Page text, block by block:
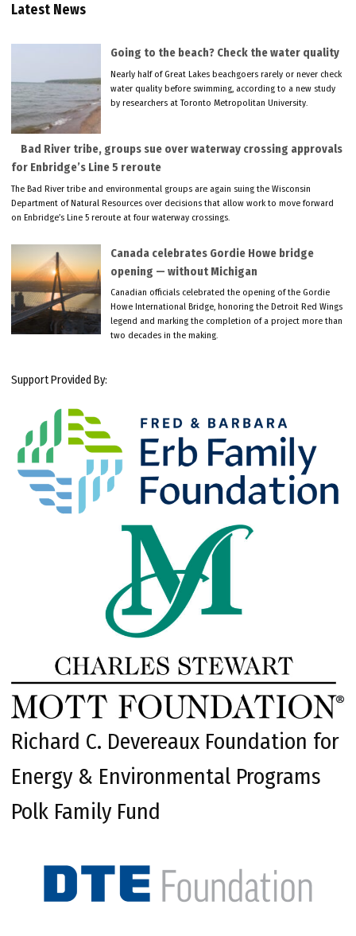
Latest News
Going to the beach? Check the water quality
Nearly half of Great Lakes beachgoers rarely or never check
water quality before swimming, according to a new study
by researchers at Toronto Metropolitan University.
Bad River tribe, groups sue over waterway crossing approvals
for Enbridge’s Line 5 reroute
The Bad River tribe and environmental groups are again suing the Wisconsin
Department of Natural Resources over decisions that allow work to move forward
on Enbridge’s Line 5 reroute at four waterway crossings.
Canada celebrates Gordie Howe bridge
opening — without Michigan
Canadian officials celebrated the opening of the Gordie
Howe International Bridge, honoring the Detroit Red Wings
legend and marking the completion of a project more than
two decades in the making.
Support Provided By:
Richard C. Devereaux Foundation for
Energy & Environmental Programs
Polk Family Fund